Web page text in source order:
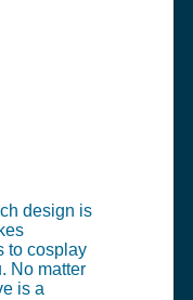
design is
to cosplay
No matter
is a